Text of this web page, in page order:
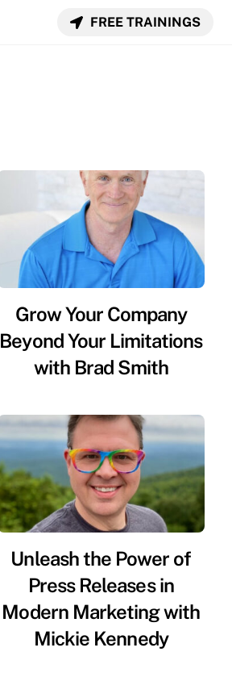
FREE TRAININGS
Grow Your Company
Beyond Your Limitations
with Brad Smith
Unleash the Power of
Press Releases in
Modern Marketing with
Mickie Kennedy